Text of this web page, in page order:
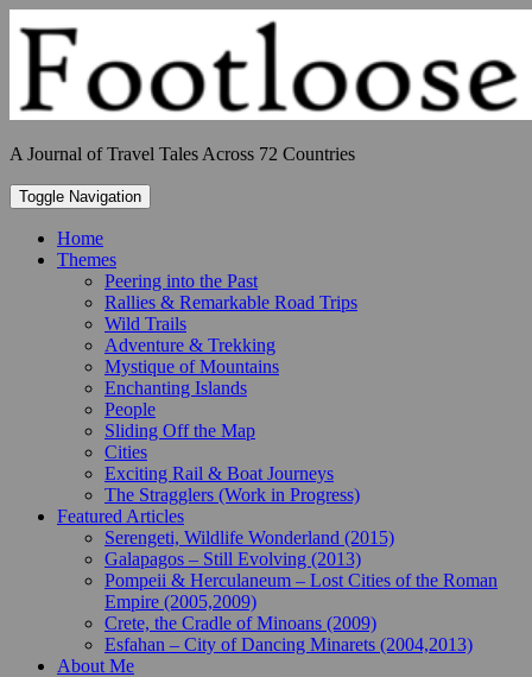
to
content
A Journal of Travel Tales Across 72 Countries
Toggle Navigation
Home
Themes
Peering into the Past
Rallies & Remarkable Road Trips
Wild Trails
Adventure & Trekking
Mystique of Mountains
Enchanting Islands
People
Sliding Off the Map
Cities
Exciting Rail & Boat Journeys
The Stragglers (Work in Progress)
Featured Articles
Serengeti, Wildlife Wonderland (2015)
Galapagos – Still Evolving (2013)
Pompeii & Herculaneum – Lost Cities of the Roman
Empire (2005,2009)
Crete, the Cradle of Minoans (2009)
Esfahan – City of Dancing Minarets (2004,2013)
About Me